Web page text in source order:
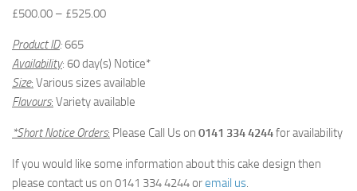
£500.00 – £525.00
Product ID:665
Availability: 60 day(s) Notice*
Size: Various sizes available
Flavours: Variety available
*Short Notice Orders: Please Call Us on 0141 334 4244for availability
If you would like some information about this cake design then
please contact us on 0141 334 4244 oremail us